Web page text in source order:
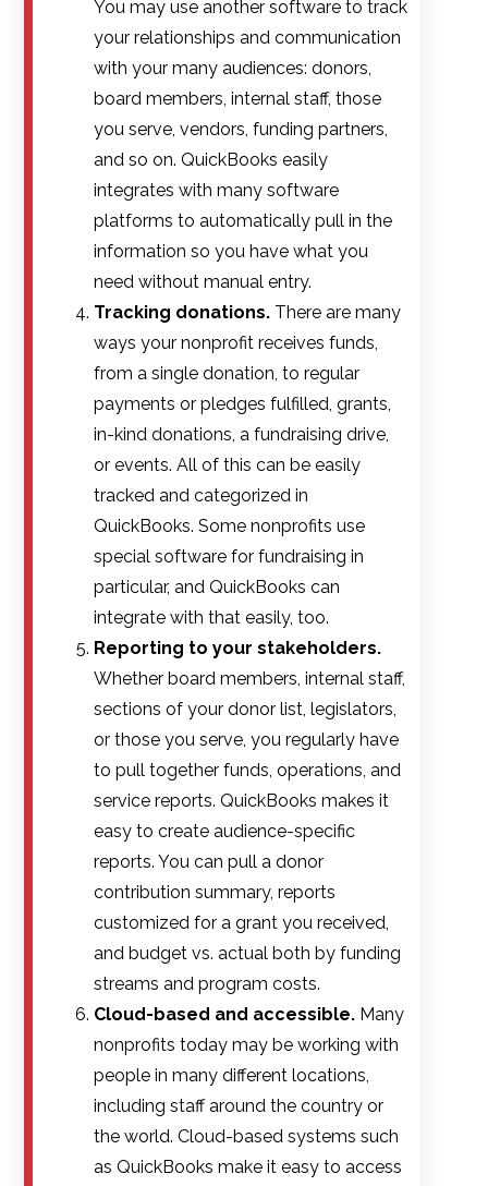
You may use another software to track
your relationships and communication
with your many audiences: donors,
board members, internal staff, those
you serve, vendors, funding partners,
and so on. QuickBooks easily
integrates with many software
platforms to automatically pull in the
information so you have what you
need without manual entry.
Tracking donations. There are many
ways your nonprofit receives funds,
from a single donation, to regular
payments or pledges fulfilled, grants,
in-kind donations, a fundraising drive,
or events. All of this can be easily
tracked and categorized in
QuickBooks. Some nonprofits use
special software for fundraising in
particular, and QuickBooks can
integrate with that easily, too.
Reporting to your stakeholders.
Whether board members, internal staff,
sections of your donor list, legislators,
or those you serve, you regularly have
to pull together funds, operations, and
service reports. QuickBooks makes it
easy to create audience-specific
reports. You can pull a donor
contribution summary, reports
customized for a grant you received,
and budget vs. actual both by funding
streams and program costs.
Cloud-based and accessible. Many
nonprofits today may be working with
people in many different locations,
including staff around the country or
the world. Cloud-based systems such
as QuickBooks make it easy to access